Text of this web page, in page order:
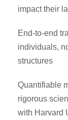
impact their
End-to-end
individuals,
structures
Quantifiable
rigorous
with Harvard